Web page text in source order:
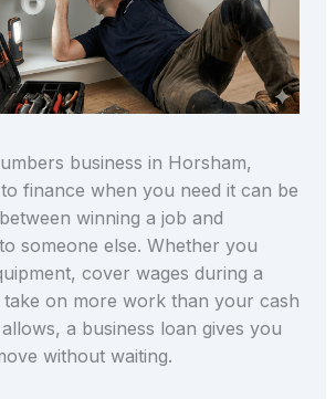
business in Horsham,
finance when you need it can be
winning a job and
someone else. Whether you
cover wages during a
on more work than your cash
a business loan gives you
without waiting.